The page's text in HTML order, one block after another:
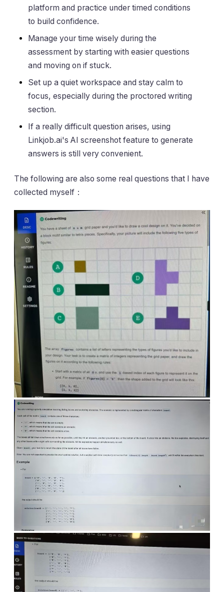
platform and practice under timed conditions
to build confidence.
Manage your time wisely during the
assessment by starting with easier questions
and moving on if stuck.
Set up a quiet workspace and stay calm to
focus, especially during the proctored writing
section.
If a really difficult question arises, using
Linkjob.ai's AI screenshot feature to generate
answers is still very convenient.
The following are also some real questions that I have
collected myself：